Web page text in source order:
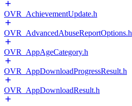
OVR_AchievementUpdate.h
OVR_AdvancedAbuseReportOptions.h
OVR_AppAgeCategory.h
OVR_AppDownloadProgressResult.h
OVR_AppDownloadResult.h